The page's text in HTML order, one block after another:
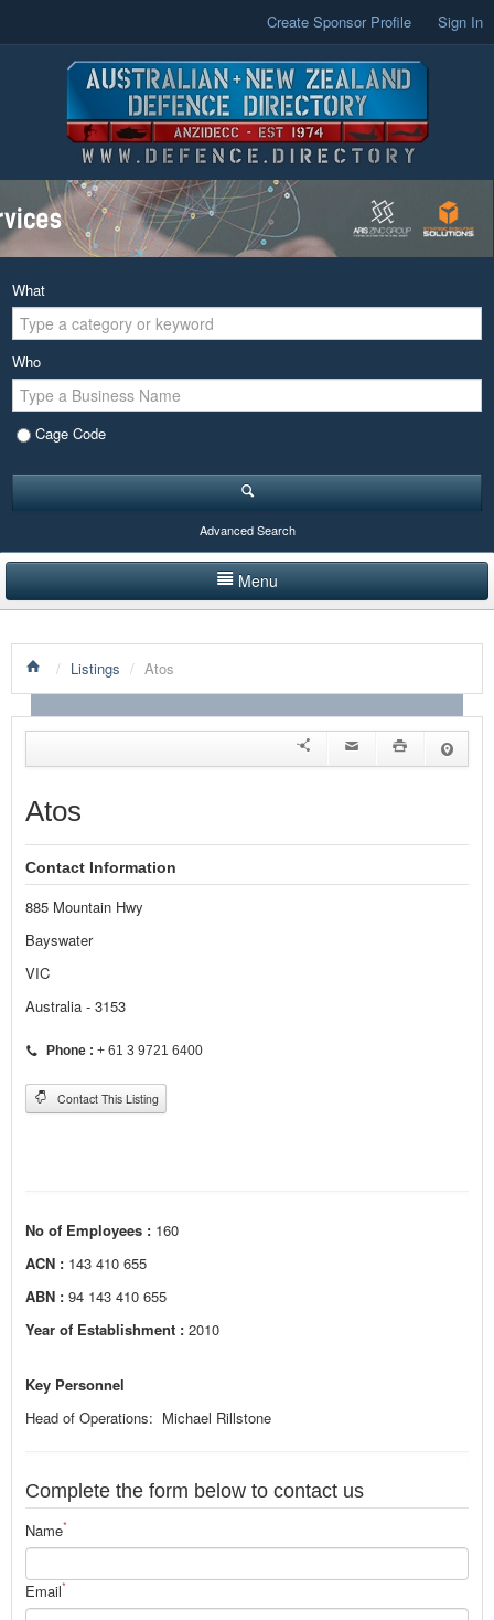
Create Sponsor Profile Sign In
What
Who
Cage Code
Advanced Search
Menu
LISTINGS BY CATEGORY
PRODUCTS SHOWCASE
EVENTS
NEWS
ADVERTISE WITH US
/ Listings / Atos
Atos
Contact Information
885 Mountain Hwy
Bayswater
VIC
Australia - 3153
Phone : + 61 3 9721 6400
Contact This Listing
No of Employees : 160
ACN : 143 410 655
ABN : 94 143 410 655
Year of Establishment : 2010
Key Personnel
Head of Operations: Michael Rillstone
Complete the form below to contact us
Name*
Email*